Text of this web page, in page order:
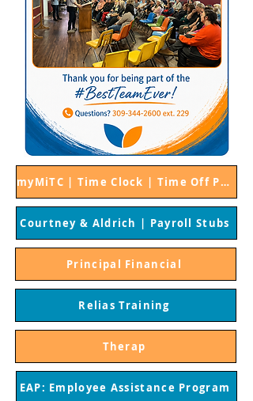
myMiTC | Time Clock | Time Off Procedures
Courtney & Aldrich | Payroll Stubs
Principal Financial
Relias Training
Therap
EAP: Employee Assistance Program